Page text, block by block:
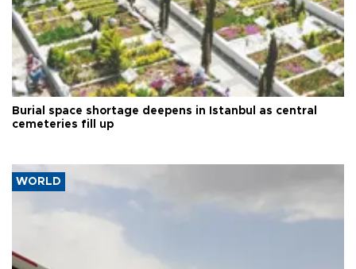
Burial space shortage deepens in Istanbul as central
cemeteries fill up
WORLD